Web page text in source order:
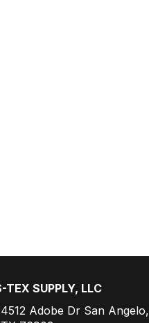
TEX SUPPLY, LLC
4512 Adobe Dr San Angelo,